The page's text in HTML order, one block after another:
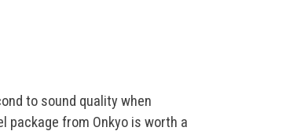
to sound quality when
package from Onkyo is worth a